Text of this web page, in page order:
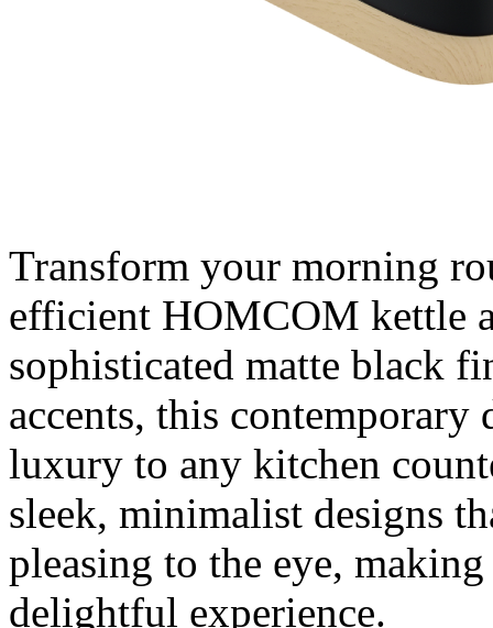
Transform your morning
efficient HOMCOM kettle
sophisticated matte black
accents, this
luxury to any kitchen
sleek, minimalist designs
pleasing to the eye,
delightful experience.